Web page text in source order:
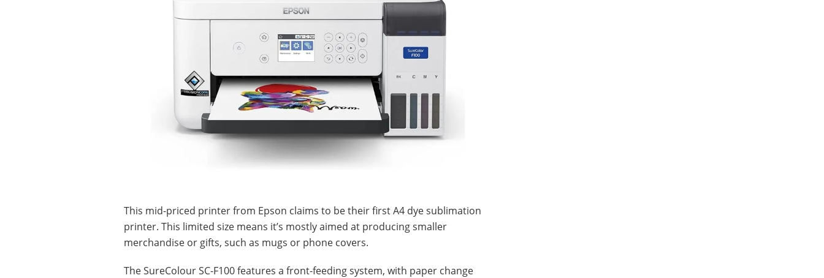
This mid-priced printer from Epson claims to be their first A4 dye sublimation
printer. This limited size means it’s mostly aimed at producing smaller
merchandise or gifts, such as mugs or phone covers.
The SureColour SC-F100 features a front-feeding system, with paper change